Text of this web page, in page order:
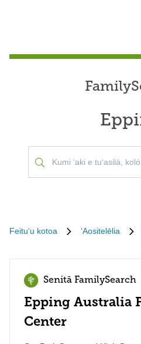
Feituʻu kotoa ʻAositelēlia
Senitā FamilySearch
Epping Australia
Center